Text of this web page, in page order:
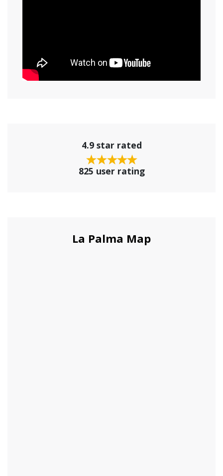
4.9 star rated
825 user rating
La Palma Map